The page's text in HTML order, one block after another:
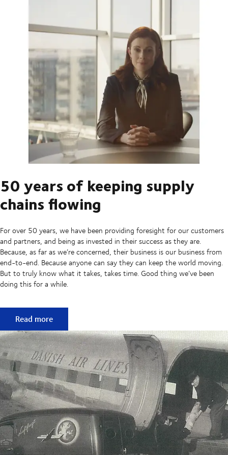
50 years of keeping supply
chains flowing
For over 50 years, we have been providing foresight for our customers
and partners, and being as invested in their success as they are.
Because, as far as we’re concerned, their business is our business from
end-to-end. Because anyone can say they can keep the world moving.
But to truly know what it takes, takes time. Good thing we’ve been
doing this for a while.
50 years of keeping supply chains flowing
Read more